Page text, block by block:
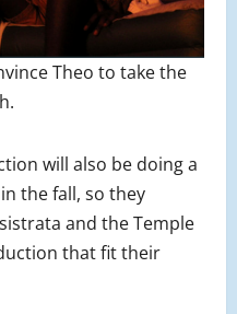
Theo to take the
will also be doing a
the fall, so they
and the Temple
that fit their